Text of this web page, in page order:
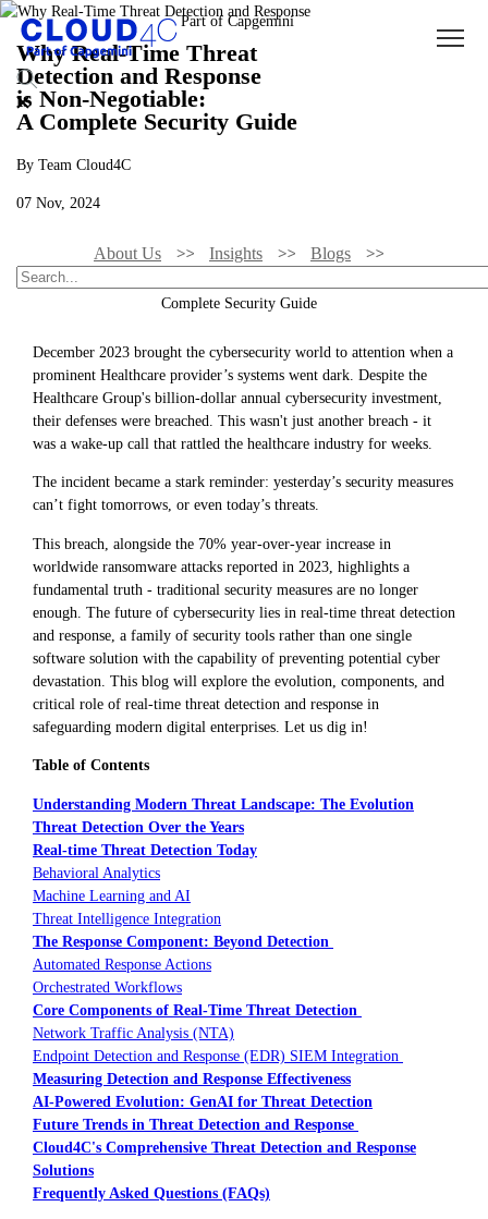
Why Real-Time Threat
Detection and Response
is Non-Negotiable:
A Complete Security Guide
By Team Cloud4C
07 Nov, 2024
About Us Insights Blogs
Why Real-Time Threat Detection And Response Is Non-Negotiable: A
Complete Security Guide
December 2023 brought the cybersecurity world to attention when a
prominent Healthcare provider’s systems went dark. Despite the
Healthcare Group's billion-dollar annual cybersecurity investment,
their defenses were breached. This wasn't just another breach - it
was a wake-up call that rattled the healthcare industry for weeks.
The incident became a stark reminder: yesterday’s security measures
can’t fight tomorrows, or even today’s threats.
This breach, alongside the 70% year-over-year increase in
worldwide ransomware attacks reported in 2023, highlights a
fundamental truth - traditional security measures are no longer
enough. The future of cybersecurity lies in real-time threat detection
and response, a family of security tools rather than one single
software solution with the capability of preventing potential cyber
devastation. This blog will explore the evolution, components, and
critical role of real-time threat detection and response in
safeguarding modern digital enterprises. Let us dig in!
Table of Contents
Understanding Modern Threat Landscape: The Evolution
Threat Detection Over the Years
Real-time Threat Detection Today
Behavioral Analytics
Machine Learning and AI
Threat Intelligence Integration
The Response Component: Beyond Detection
Automated Response Actions
Orchestrated Workflows
Core Components of Real-Time Threat Detection
Network Traffic Analysis (NTA)
Endpoint Detection and Response (EDR) SIEM Integration
Measuring Detection and Response Effectiveness
AI-Powered Evolution: GenAI for Threat Detection
Future Trends in Threat Detection and Response
Cloud4C's Comprehensive Threat Detection and Response
Solutions
Frequently Asked Questions (FAQs)